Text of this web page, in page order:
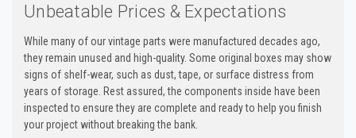
Unbeatable Prices & Expectations
While many of our vintage parts were manufactured decades ago,
they remain unused and high-quality. Some original boxes may show
signs of shelf-wear, such as dust, tape, or surface distress from
years of storage. Rest assured, the components inside have been
inspected to ensure they are complete and ready to help you finish
your project without breaking the bank.